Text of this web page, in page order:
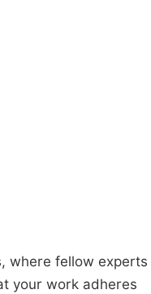
where fellow experts
your work adheres